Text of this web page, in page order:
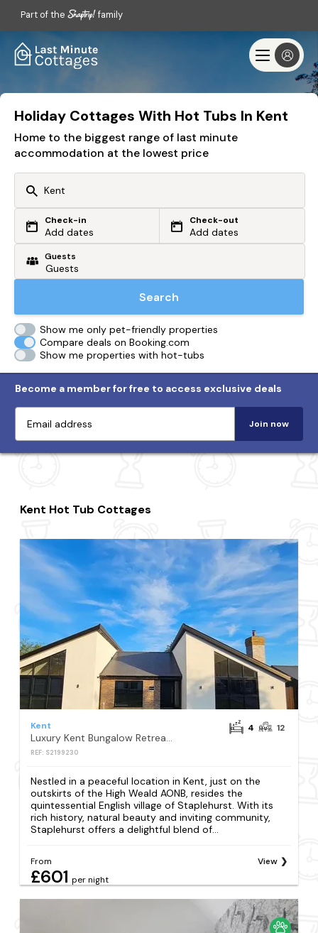
Part of the family
Holiday Cottages With Hot Tubs In Kent
Home to the biggest range of last minute
accommodation at the lowest price
Or search by driving time
From my postcode
Check-in
Add dates
Check-out
Add dates
Guests
Search
Show me only pet-friendly properties
Compare deals on Booking.com
Show me properties with hot-tubs
Become a member for free to access exclusive deals
Join now
Kent Hot Tub Cottages
Kent
Luxury Kent Bungalow Retreat Sleeps 12
REF: S2199230
4 12
Nestled in a peaceful location in Kent, just on the
outskirts of the High Weald AONB, resides the
quintessential English village of Staplehurst. With its
rich history, natural beauty and inviting community,
Staplehurst offers a delightful blend of...
From
£601 per night
View